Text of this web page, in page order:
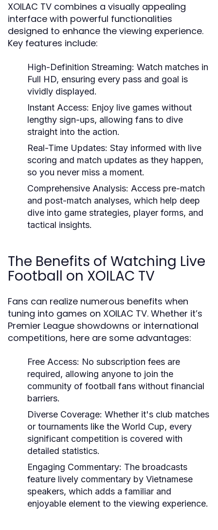
XOILAC TV combines a visually appealing
interface with powerful functionalities
designed to enhance the viewing experience.
Key features include:
High-Definition Streaming: Watch matches in
Full HD, ensuring every pass and goal is
vividly displayed.
Instant Access: Enjoy live games without
lengthy sign-ups, allowing fans to dive
straight into the action.
Real-Time Updates: Stay informed with live
scoring and match updates as they happen,
so you never miss a moment.
Comprehensive Analysis: Access pre-match
and post-match analyses, which help deep
dive into game strategies, player forms, and
tactical insights.
The Benefits of Watching Live
Football on XOILAC TV
Fans can realize numerous benefits when
tuning into games on XOILAC TV. Whether it’s
Premier League showdowns or international
competitions, here are some advantages:
Free Access: No subscription fees are
required, allowing anyone to join the
community of football fans without financial
barriers.
Diverse Coverage: Whether it's club matches
or tournaments like the World Cup, every
significant competition is covered with
detailed statistics.
Engaging Commentary: The broadcasts
feature lively commentary by Vietnamese
speakers, which adds a familiar and
enjoyable element to the viewing experience.